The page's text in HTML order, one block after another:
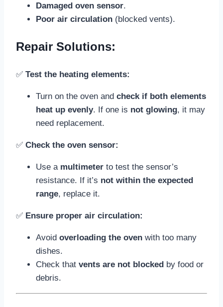
Damaged oven sensor.
Poor air circulation (blocked vents).
Repair Solutions:
✅ Test the heating elements:
Turn on the oven and check if both elements
heat up evenly. If one is not glowing, it may
need replacement.
✅ Check the oven sensor:
Use a multimeter to test the sensor’s
resistance. If it’s not within the expected
range, replace it.
✅ Ensure proper air circulation:
Avoid overloading the oven with too many
dishes.
Check that vents are not blocked by food or
debris.